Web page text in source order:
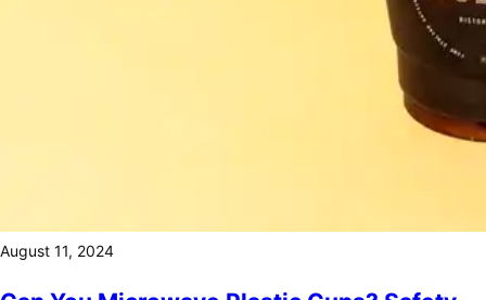
August 11, 2024